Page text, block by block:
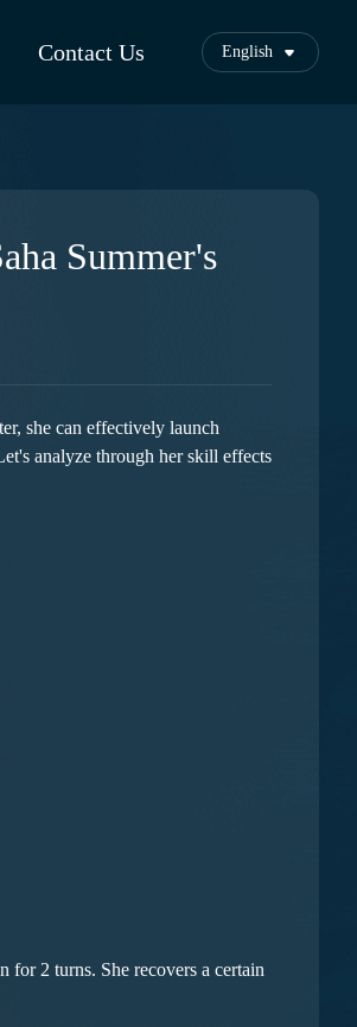
Contact Us English
Summer's
she can effectively launch
analyze through her skill effects
for 2 turns. She recovers a certain